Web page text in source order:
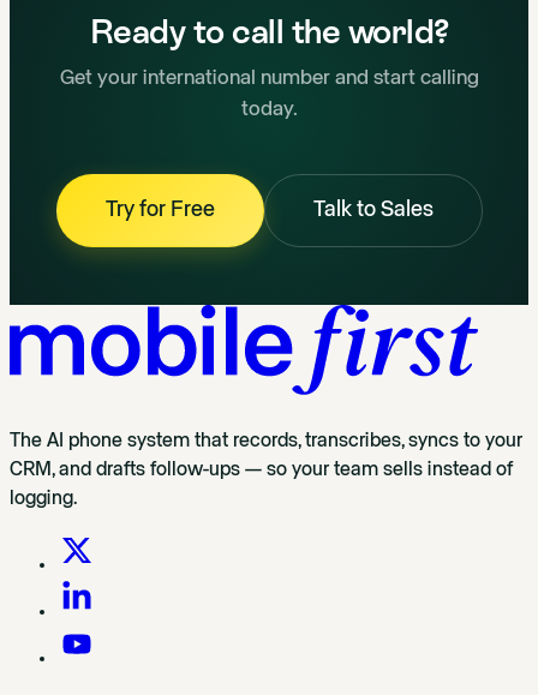
Ready to call the world?
Get your international number and start calling
today.
Try for Free Talk to Sales
The AI phone system that records, transcribes, syncs to your
CRM, and drafts follow-ups — so your team sells instead of
logging.